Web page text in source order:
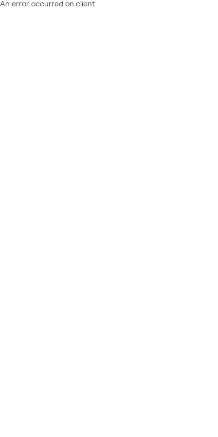
An error occurred on client